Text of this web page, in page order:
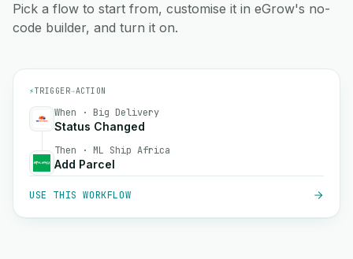
Pick a flow to start from, customise it in eGrow's no-
code builder, and turn it on.
⚡TRIGGER→ACTION
When · Big Delivery
Status Changed
Then · ML Ship Africa
Add Parcel
USE THIS WORKFLOW